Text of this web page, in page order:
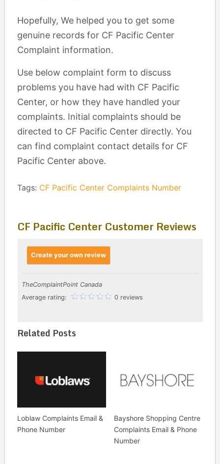
Hopefully, We helped you to get some
genuine records for CF Pacific Center
Complaint information.
Use below complaint form to discuss
problems you have had with CF Pacific
Center, or how they have handled your
complaints. Initial complaints should be
directed to CF Pacific Center directly. You
can find complaint contact details for CF
Pacific Center above.
Tags: CF Pacific Center Complaints Number
CF Pacific Center Customer Reviews
Create your own review
TheComplaintPoint Canada
Average rating:
0 reviews
Related Posts
Loblaw Complaints Email &
Phone Number
Bayshore Shopping Centre
Complaints Email & Phone
Number